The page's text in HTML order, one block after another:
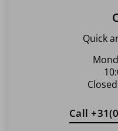
Quick
Call